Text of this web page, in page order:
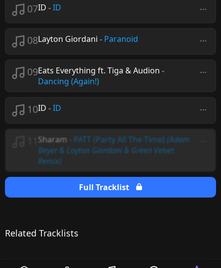
07ID -ID
08Layton Giordani - Paranoid
09Eats Everything ft. Tiga & Audion -
Dancing (Again!)
10ID -ID
Sharam PATT (Party All The Time)(Adam
Beyer & Layton Giordani & Green Velvet
Remix)
Full Tracklist
Related Tracklists